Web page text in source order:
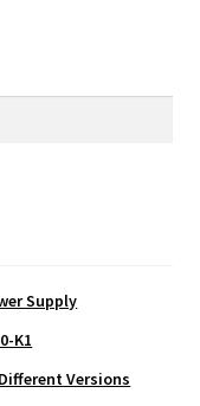
Supply
K1
Versions